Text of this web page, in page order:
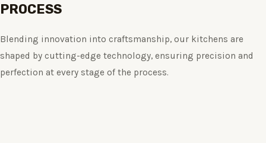
PROCESS
Blending innovation into craftsmanship, our kitchens are
shaped by cutting-edge technology, ensuring precision and
perfection at every stage of the process.